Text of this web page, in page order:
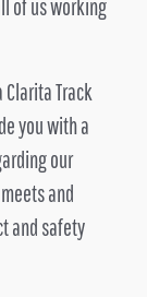
of us working
Track
you with a
our
and
and safety